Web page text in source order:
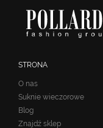
STRONA
O nas
Suknie wieczorowe
Blog
Znajdź sklep